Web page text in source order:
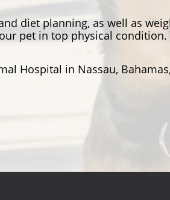
diet planning, as well as
pet in top physical condition.
Hospital in Nassau,